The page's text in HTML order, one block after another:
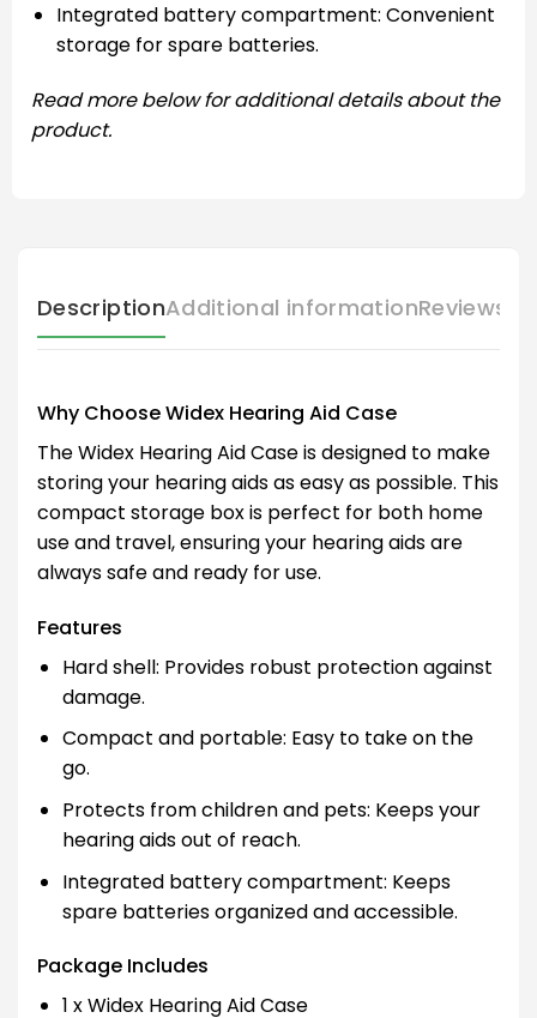
Integrated battery compartment: Convenient
storage for spare batteries.
Read more below for additional details about the
product.
DescriptionAdditional informationReviews
Why Choose Widex Hearing Aid Case
The Widex Hearing Aid Case is designed to make
storing your hearing aids as easy as possible. This
compact storage box is perfect for both home
use and travel, ensuring your hearing aids are
always safe and ready for use.
Features
Hard shell: Provides robust protection against
damage.
Compact and portable: Easy to take on the
go.
Protects from children and pets: Keeps your
hearing aids out of reach.
Integrated battery compartment: Keeps
spare batteries organized and accessible.
Package Includes
1 x Widex Hearing Aid Case